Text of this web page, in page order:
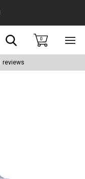
Search0
reviews